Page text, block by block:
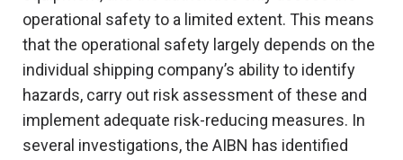
operational safety to a limited extent. This means
that the operational safety largely depends on the
individual shipping company’s ability to identify
hazards, carry out risk assessment of these and
implement adequate risk-reducing measures. In
several investigations, the AIBN has identified